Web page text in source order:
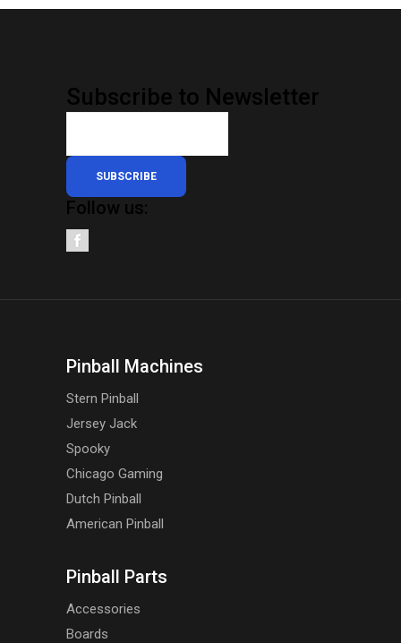
Subscribe to Newsletter
SUBSCRIBE
Follow us:
Pinball Machines
Stern Pinball
Jersey Jack
Spooky
Chicago Gaming
Dutch Pinball
American Pinball
Pinball Parts
Accessories
Boards